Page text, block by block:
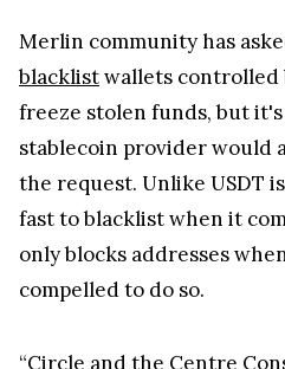
Merlin community has
blacklist
wallets
freeze stolen funds, but it's
stablecoin provider would
the request. Unlike USDT
fast to blacklist when it
only blocks addresses
compelled to do so.
“Circle and the Centre